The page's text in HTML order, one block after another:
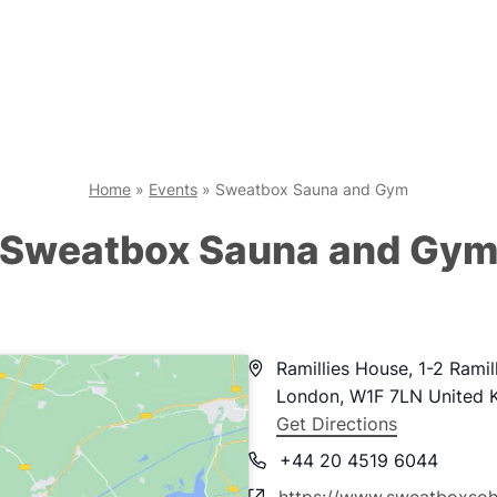
Home » Events » Sweatbox Sauna and Gym
Sweatbox Sauna and Gym
Address
Ramillies House, 1-2
London, W1F 7LN United
Get Directions
Phone+44 20 4519 6044